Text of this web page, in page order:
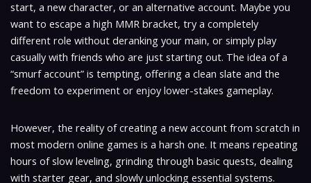
start, a new character, or an alternative account. Maybe you
want to escape a high MMR bracket, try a completely
different role without deranking your main, or simply play
casually with friends who are just starting out. The idea of a
“smurf account” is tempting, offering a clean slate and the
freedom to experiment or enjoy lower-stakes gameplay.
However, the reality of creating a new account from scratch in
most modern online games is a harsh one. It means repeating
hours of slow leveling, grinding through basic quests, dealing
with starter gear, and slowly unlocking essential systems.